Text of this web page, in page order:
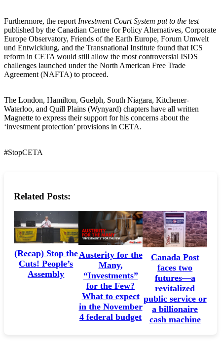
Furthermore, the report Investment Court System put to the test
published by the Canadian Centre for Policy Alternatives, Corporate
Europe Observatory, Friends of the Earth Europe, Forum Umwelt
und Entwicklung, and the Transnational Institute found that ICS
reform in CETA would still allow the most controversial ISDS
challenges launched under the North American Free Trade
Agreement (NAFTA) to proceed.
The London, Hamilton, Guelph, South Niagara, Kitchener-
Waterloo, and Quill Plains (Wynyard) chapters have all written
Magnette to express their support for his concerns about the
‘investment protection’ provisions in CETA.
#StopCETA
Related Posts:
(Recap) Stop the
Cuts! People’s
Assembly
Austerity for the
Many,
“Investments”
for the Few?
What to expect
in the November
4 federal budget
Canada Post
faces two
futures—a
revitalized
public service or
a billionaire
cash machine